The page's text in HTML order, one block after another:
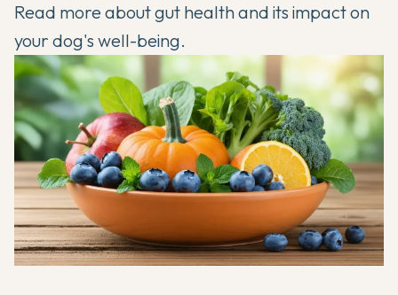
Read more aboutgut healthand its impact on
your dog's well-being.